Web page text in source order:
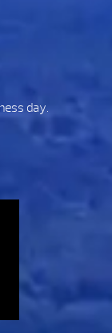
day.